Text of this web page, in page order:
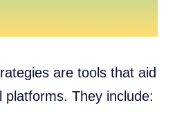
are tools that aid
platforms. They include: